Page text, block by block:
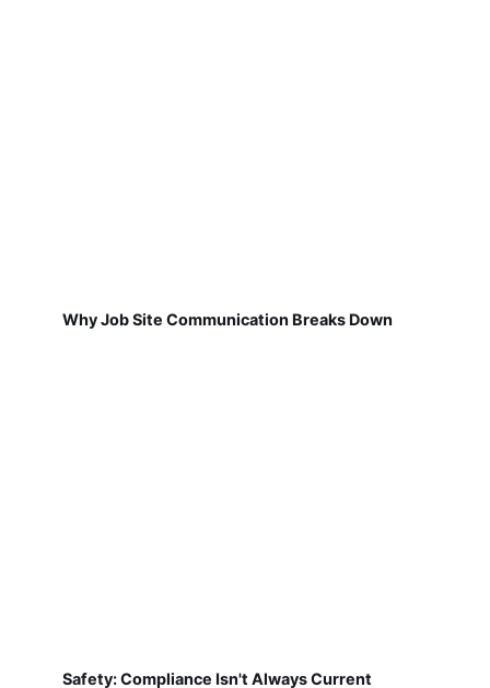
Why Job Site Communication Breaks Down
Safety: Compliance Isn't Always Current